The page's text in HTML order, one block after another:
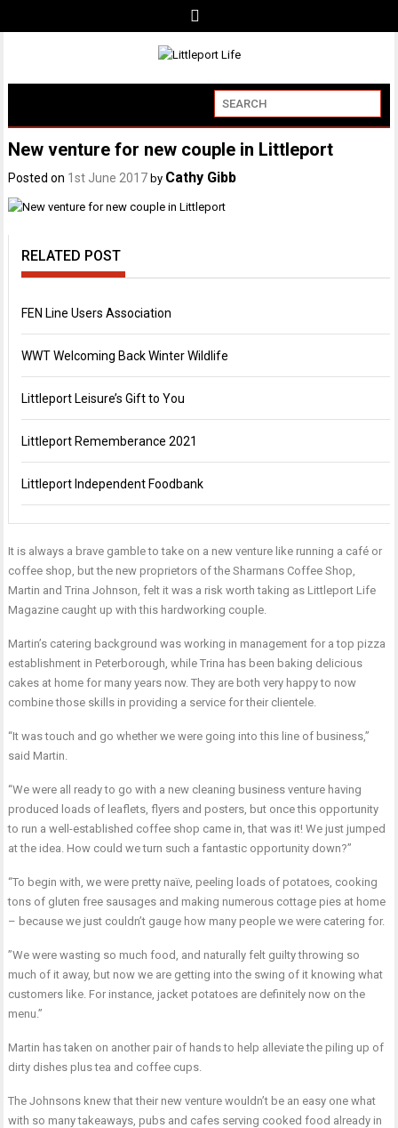
New venture for new couple in Littleport
Posted on 1st June 2017 by Cathy Gibb
RELATED POST
FEN Line Users Association
WWT Welcoming Back Winter Wildlife
Littleport Leisure’s Gift to You
Littleport Rememberance 2021
Littleport Independent Foodbank
It is always a brave gamble to take on a new venture like running a café or
coffee shop, but the new proprietors of the Sharmans Coffee Shop,
Martin and Trina Johnson, felt it was a risk worth taking as Littleport Life
Magazine caught up with this hardworking couple.
Martin’s catering background was working in management for a top pizza
establishment in Peterborough, while Trina has been baking delicious
cakes at home for many years now. They are both very happy to now
combine those skills in providing a service for their clientele.
“It was touch and go whether we were going into this line of business,”
said Martin.
“We were all ready to go with a new cleaning business venture having
produced loads of leaflets, flyers and posters, but once this opportunity
to run a well-established coffee shop came in, that was it! We just jumped
at the idea. How could we turn such a fantastic opportunity down?”
“To begin with, we were pretty naïve, peeling loads of potatoes, cooking
tons of gluten free sausages and making numerous cottage pies at home
– because we just couldn’t gauge how many people we were catering for.
”We were wasting so much food, and naturally felt guilty throwing so
much of it away, but now we are getting into the swing of it knowing what
customers like. For instance, jacket potatoes are definitely now on the
menu.”
Martin has taken on another pair of hands to help alleviate the piling up of
dirty dishes plus tea and coffee cups.
The Johnsons knew that their new venture wouldn’t be an easy one what
with so many takeaways, pubs and cafes serving cooked food already in